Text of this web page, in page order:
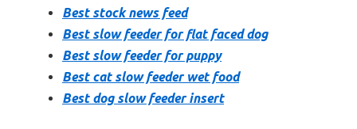
Best stock news feed
Best slow feeder for flat faced dog
Best slow feeder for puppy
Best cat slow feeder wet food
Best dog slow feeder insert